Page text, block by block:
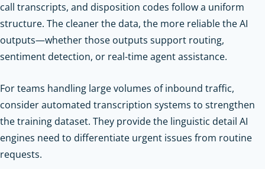
call transcripts, and disposition codes follow a uniform
structure. The cleaner the data, the more reliable the AI
outputs—whether those outputs support routing,
sentiment detection, or real-time agent assistance.
For teams handling large volumes of inbound traffic,
consider automated transcription systems to strengthen
the training dataset. They provide the linguistic detail AI
engines need to differentiate urgent issues from routine
requests.